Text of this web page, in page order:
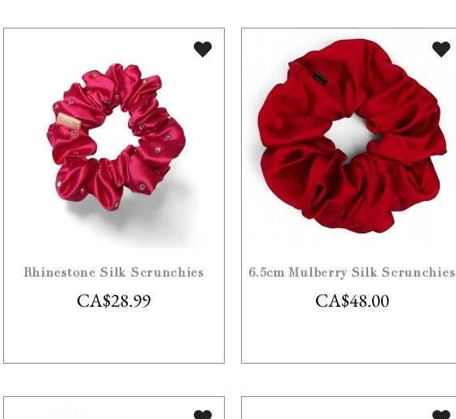
Rhinestone Silk Scrunchies
CA$28.99
6.5cm Mulberry Silk Scrunchies
CA$48.00